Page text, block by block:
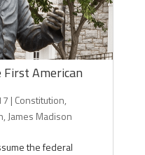
First American
| Constitution,
, James Madison
the federal